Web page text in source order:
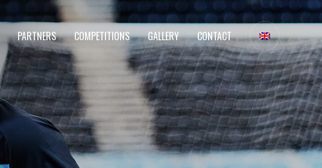
PARTNERS COMPETITIONS GALLERY CONTACT